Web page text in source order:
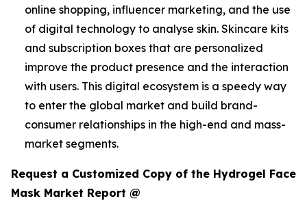
online shopping, influencer marketing, and the use
of digital technology to analyse skin. Skincare kits
and subscription boxes that are personalized
improve the product presence and the interaction
with users. This digital ecosystem is a speedy way
to enter the global market and build brand-
consumer relationships in the high-end and mass-
market segments.
Request a Customized Copy of the Hydrogel Face
Mask Market Report @